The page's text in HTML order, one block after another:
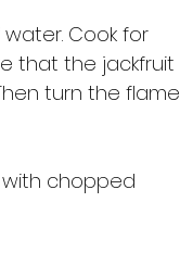
Cook for
that the jackfruit
turn the flame
chopped